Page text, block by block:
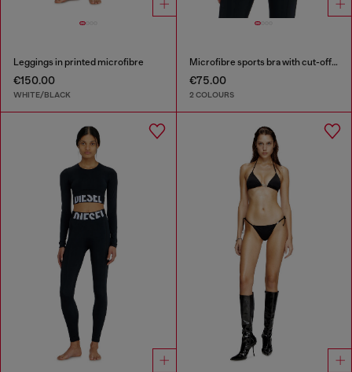
Leggings in printed microfibre
€150.00
WHITE/BLACK
Microfibre sports bra with cut-off logo
€75.00
2 COLOURS